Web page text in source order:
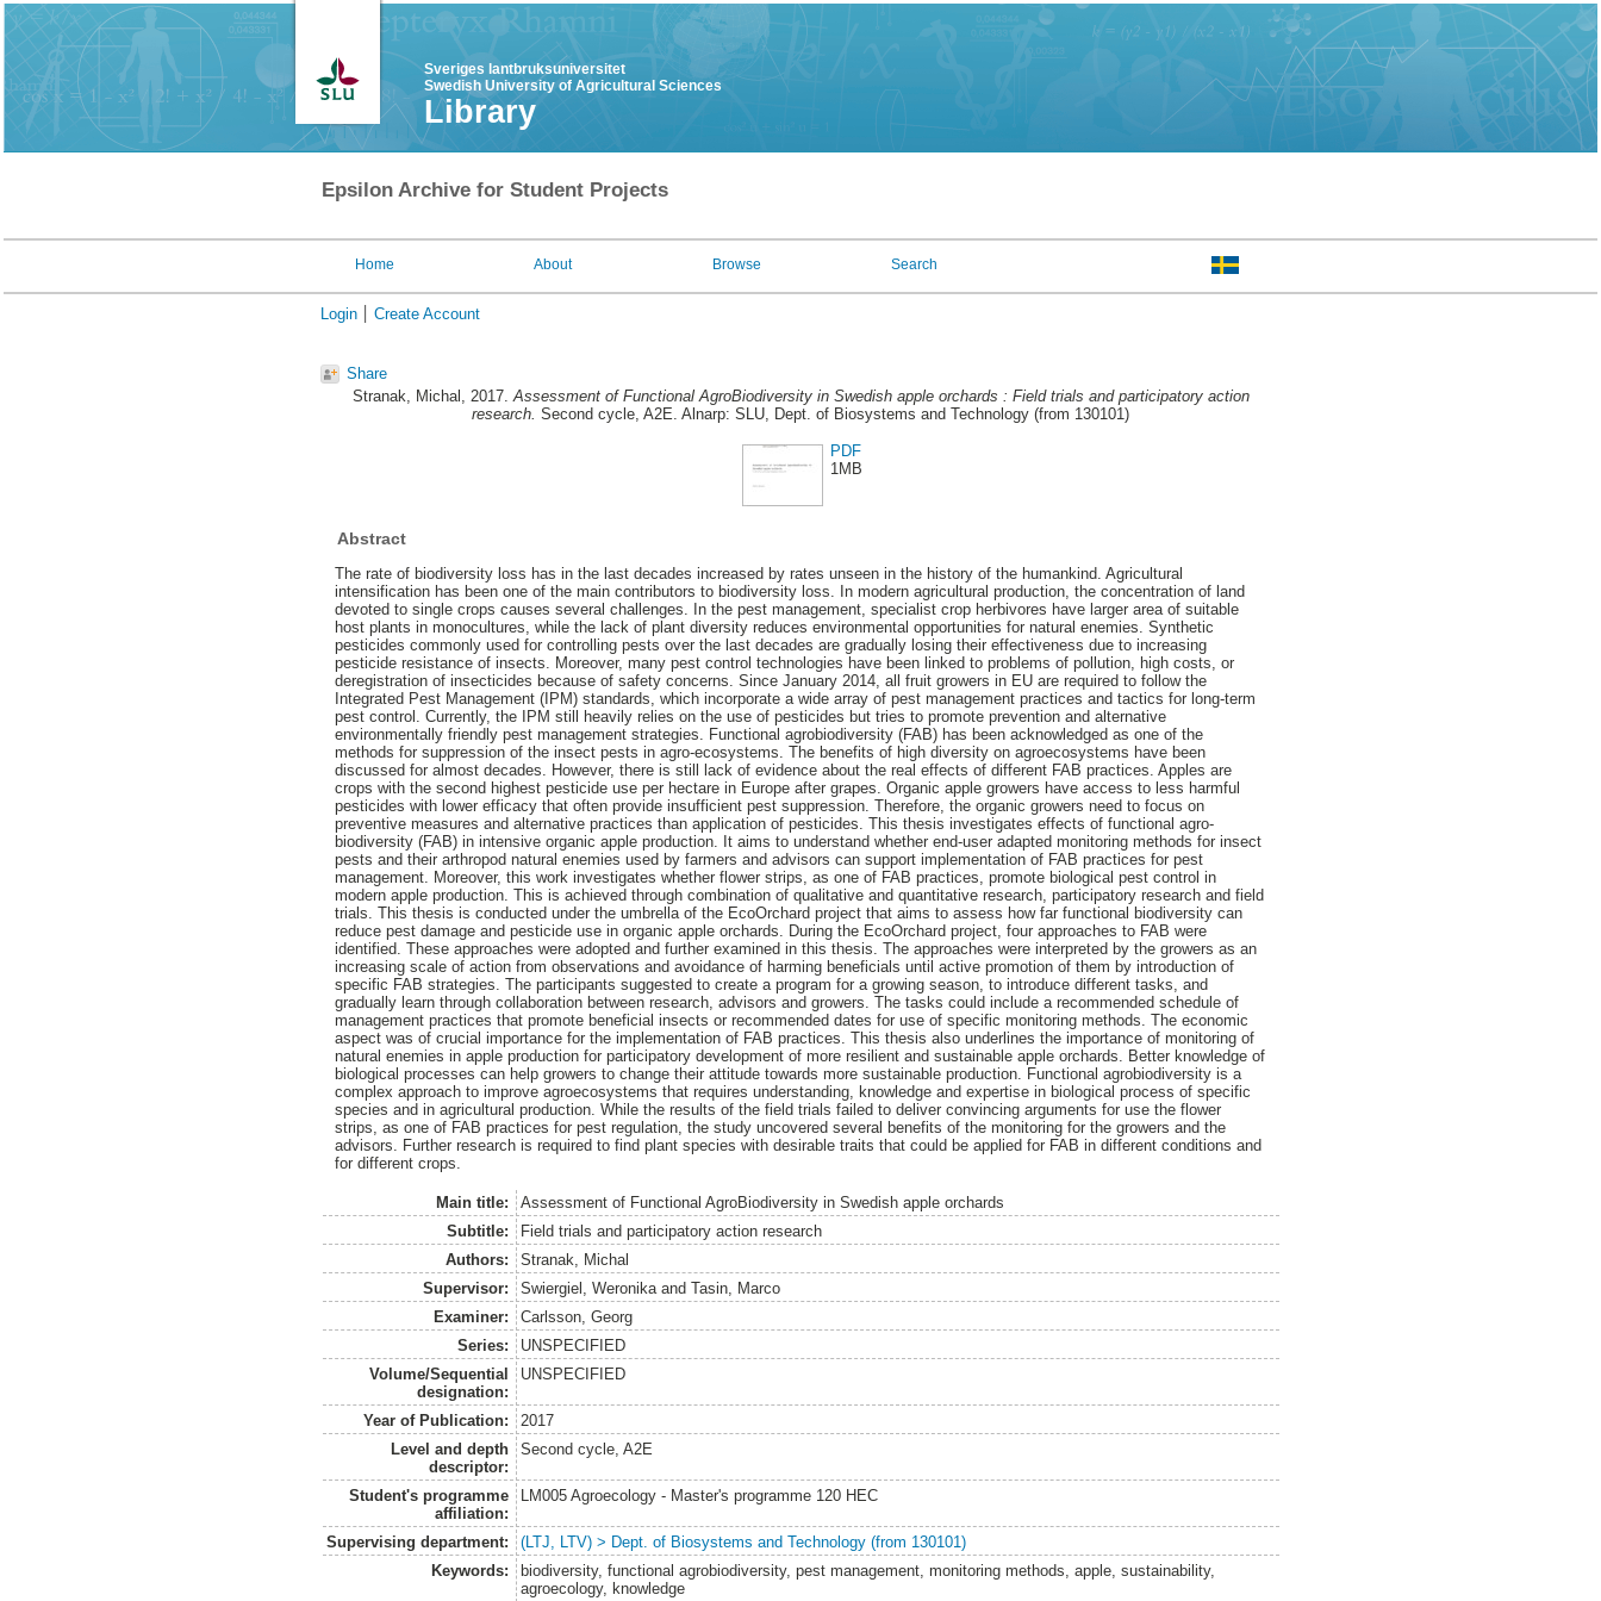
Sveriges lantbruksuniversitet
Swedish University of Agricultural Sciences
Library
Epsilon Archive for Student Projects
Home About Browse Search
Login Create Account
Share
Stranak, Michal , 2017.Assessment of Functional AgroBiodiversity in Swedish apple orchards : Field trials and participatory action
research. Second cycle, A2E. Alnarp: SLU, Dept. of Biosystems and Technology (from 130101)
PDF
1MB
Abstract
The rate of biodiversity loss has in the last decades increased by rates unseen in the history of the humankind. Agricultural
intensification has been one of the main contributors to biodiversity loss. In modern agricultural production, the concentration of land
devoted to single crops causes several challenges. In the pest management, specialist crop herbivores have larger area of suitable
host plants in monocultures, while the lack of plant diversity reduces environmental opportunities for natural enemies. Synthetic
pesticides commonly used for controlling pests over the last decades are gradually losing their effectiveness due to increasing
pesticide resistance of insects. Moreover, many pest control technologies have been linked to problems of pollution, high costs, or
deregistration of insecticides because of safety concerns. Since January 2014, all fruit growers in EU are required to follow the
Integrated Pest Management (IPM) standards, which incorporate a wide array of pest management practices and tactics for long-term
pest control. Currently, the IPM still heavily relies on the use of pesticides but tries to promote prevention and alternative
environmentally friendly pest management strategies. Functional agrobiodiversity (FAB) has been acknowledged as one of the
methods for suppression of the insect pests in agro-ecosystems. The benefits of high diversity on agroecosystems have been
discussed for almost decades. However, there is still lack of evidence about the real effects of different FAB practices. Apples are
crops with the second highest pesticide use per hectare in Europe after grapes. Organic apple growers have access to less harmful
pesticides with lower efficacy that often provide insufficient pest suppression. Therefore, the organic growers need to focus on
preventive measures and alternative practices than application of pesticides. This thesis investigates effects of functional agro-
biodiversity (FAB) in intensive organic apple production. It aims to understand whether end-user adapted monitoring methods for insect
pests and their arthropod natural enemies used by farmers and advisors can support implementation of FAB practices for pest
management. Moreover, this work investigates whether flower strips, as one of FAB practices, promote biological pest control in
modern apple production. This is achieved through combination of qualitative and quantitative research, participatory research and field
trials. This thesis is conducted under the umbrella of the EcoOrchard project that aims to assess how far functional biodiversity can
reduce pest damage and pesticide use in organic apple orchards. During the EcoOrchard project, four approaches to FAB were
identified. These approaches were adopted and further examined in this thesis. The approaches were interpreted by the growers as an
increasing scale of action from observations and avoidance of harming beneficials until active promotion of them by introduction of
specific FAB strategies. The participants suggested to create a program for a growing season, to introduce different tasks, and
gradually learn through collaboration between research, advisors and growers. The tasks could include a recommended schedule of
management practices that promote beneficial insects or recommended dates for use of specific monitoring methods. The economic
aspect was of crucial importance for the implementation of FAB practices. This thesis also underlines the importance of monitoring of
natural enemies in apple production for participatory development of more resilient and sustainable apple orchards. Better knowledge of
biological processes can help growers to change their attitude towards more sustainable production. Functional agrobiodiversity is a
complex approach to improve agroecosystems that requires understanding, knowledge and expertise in biological process of specific
species and in agricultural production. While the results of the field trials failed to deliver convincing arguments for use the flower
strips, as one of FAB practices for pest regulation, the study uncovered several benefits of the monitoring for the growers and the
advisors. Further research is required to find plant species with desirable traits that could be applied for FAB in different conditions and
for different crops.
Main title:
Assessment of Functional AgroBiodiversity in Swedish apple orchards
Subtitle:
Field trials and participatory action research
Authors:
Stranak, Michal
Supervisor:
Swiergiel, Weronikaand Tasin, Marco
Examiner:
Carlsson, Georg
Series:
UNSPECIFIED
Volume/Sequential
designation:
UNSPECIFIED
Year of Publication:
2017
Level and depth
descriptor:
Second cycle, A2E
Student's programme
affiliation:
LM005 Agroecology - Master's programme 120 HEC
Supervising department:
(LTJ, LTV) > Dept. of Biosystems and Technology (from 130101)
Keywords:
biodiversity, functional agrobiodiversity, pest management, monitoring methods, apple, sustainability,
agroecology, knowledge